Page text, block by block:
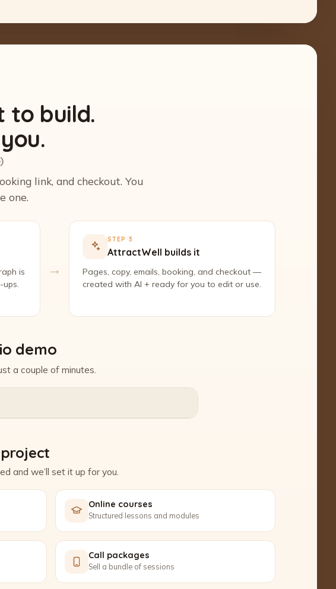
to build.
link, and checkout. You
one.
is
→
STEP 3
AttractWell builds it
Pages, copy, emails, booking, and checkout —
created with AI + ready for you to edit or use.
demo
a couple of minutes.
and we’ll set it up for you.
Online courses
Structured lessons and modules
Call packages
Sell a bundle of sessions